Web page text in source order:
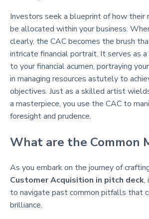
Investors seek a blueprint of how their
be allocated within your business.
clearly, the CAC becomes the brush
intricate financial portrait. It serves as
to your financial acumen, portraying
in managing resources astutely to
objectives. Just as a skilled artist
a masterpiece, you use the CAC to
foresight and prudence.
What are the Common
As you embark on the journey of
Customer Acquisition in pitch deck,
to navigate past common pitfalls that
brilliance.